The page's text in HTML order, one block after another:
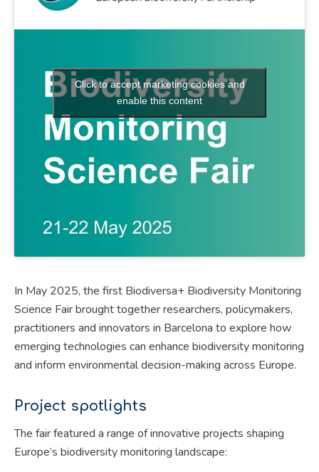
Click to accept marketing cookies and
enable this content
In May 2025, the first Biodiversa+ Biodiversity Monitoring
Science Fair brought together researchers, policymakers,
practitioners and innovators in Barcelona to explore how
emerging technologies can enhance biodiversity monitoring
and inform environmental decision-making across Europe.
Project spotlights
The fair featured a range of innovative projects shaping
Europe’s biodiversity monitoring landscape: